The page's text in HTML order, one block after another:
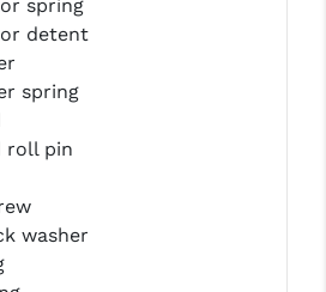
spring
detent
spring
roll pin
washer